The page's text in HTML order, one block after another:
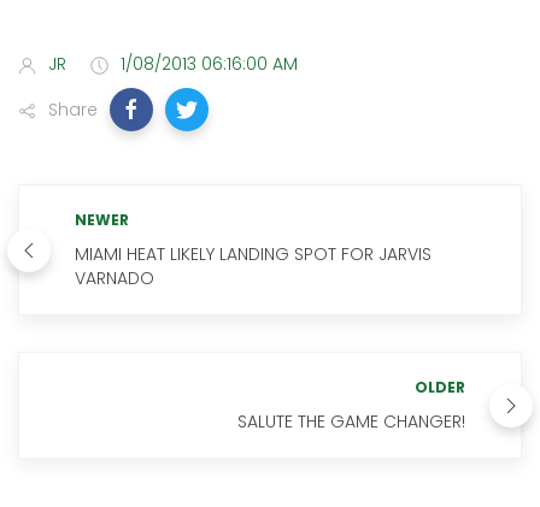
JR
1/08/2013 06:16:00 AM
Share
NEWER
MIAMI HEAT LIKELY LANDING SPOT FOR JARVIS
VARNADO
OLDER
SALUTE THE GAME CHANGER!